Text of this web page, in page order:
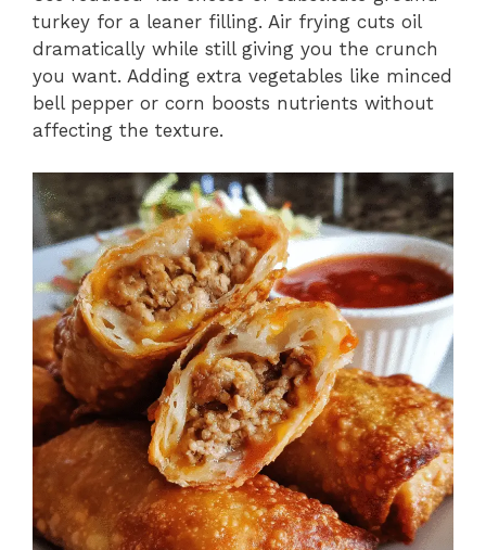
turkey for a leaner filling. Air frying cuts oil
dramatically while still giving you the crunch
you want. Adding extra vegetables like minced
bell pepper or corn boosts nutrients without
affecting the texture.